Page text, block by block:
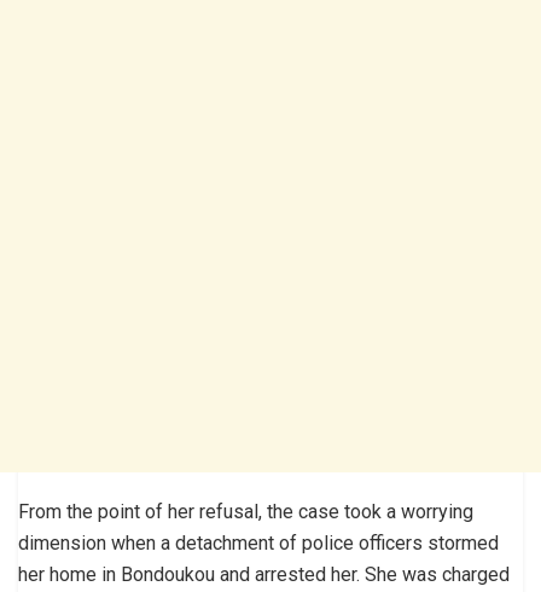
From the point of her refusal, the case took a worrying
dimension when a detachment of police officers stormed
her home in Bondoukou and arrested her. She was charged